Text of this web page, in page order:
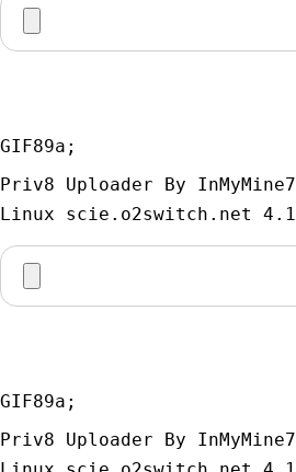
GIF89a;
Priv8 Uploader By InMyMine7
GIF89a;
Priv8 Uploader By InMyMine7